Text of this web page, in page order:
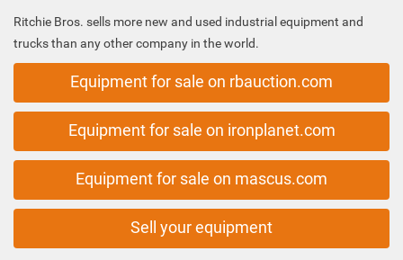
Ritchie Bros. sells more new and used industrial equipment and
trucks than any other company in the world.
Equipment for sale on rbauction.com
Equipment for sale on ironplanet.com
Equipment for sale on mascus.com
Sell your equipment